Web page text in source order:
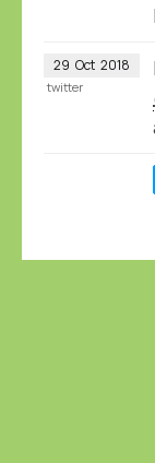
29 Oct 2018
twitter